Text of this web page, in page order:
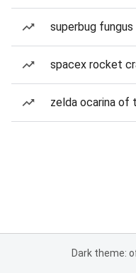
superbug fungus
spacex rocket
zelda ocarina of
Dark theme: